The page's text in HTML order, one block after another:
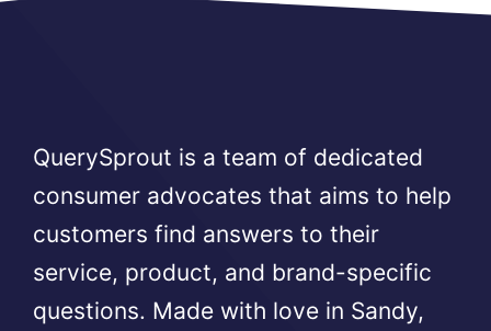
QuerySprout is a team of dedicated
consumer advocates that aims to help
customers find answers to their
service, product, and brand-specific
questions. Made with love in Sandy,